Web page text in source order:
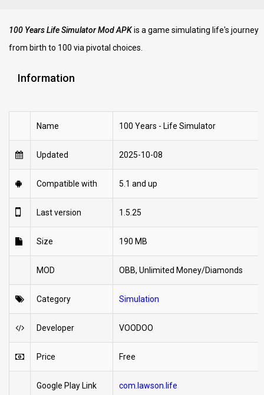
100 Years Life Simulator Mod APKis a game simulating life's journey
from birth to 100 via pivotal choices.
Information
Name 100 Years - Life Simulator
Updated 2025-10-08
Compatible with 5.1 and up
Last version 1.5.25
Size 190 MB
MOD OBB, Unlimited Money/Diamonds
Category Simulation
Developer VOODOO
Price Free
Google Play Link com.lawson.life